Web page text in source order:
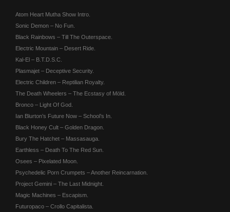
Atom Heart Mutha Show Intro.
Sonic Demon – No Fun.
Black Rainbows – Till The Outerspace.
Electric Mountain – Desert Ride.
Kal-El – B.T.D.S.C.
Plasmajet – Deceptive Security.
Electric Children – Reptilian Royalty.
The Death Wheelers – The Ecstasy of Möld.
Bronco – Light Of God.
Ian Blurton’s Future Now – School’s In.
Black Honey Cult – Golden Dragon.
Bury The Hatchet – Massasauga.
Earthless – Death To The Red Sun.
Osees – Pixelated Moon.
Psychedelic Porn Crumpets – Another Reincarnation.
Project Gemini – The Last Midnight.
Magic Machines – Escapism.
Futuropaco – Crollo Capitalista.